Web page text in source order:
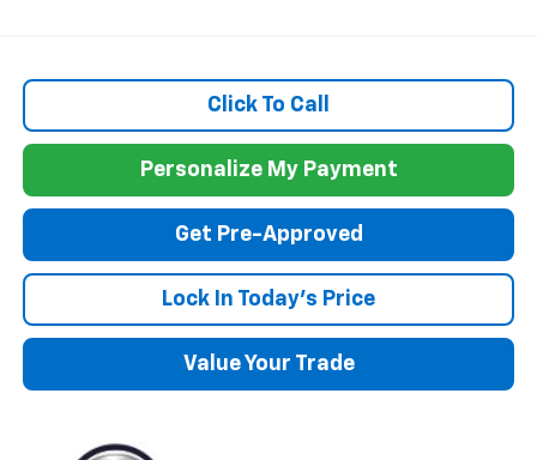
Click To Call
Personalize My Payment
Get Pre-Approved
Lock In Today's Price
Value Your Trade